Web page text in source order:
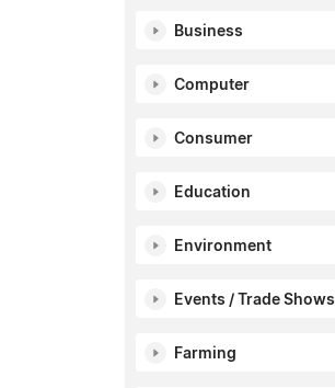
Business
Computer
Consumer
Education
Environment
Events / Trade Shows
Farming